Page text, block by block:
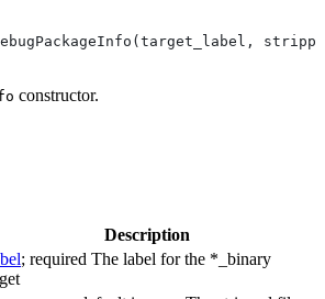
DebugPackageInfo(target_label,
constructor.
Description
; required The label for the *_binary